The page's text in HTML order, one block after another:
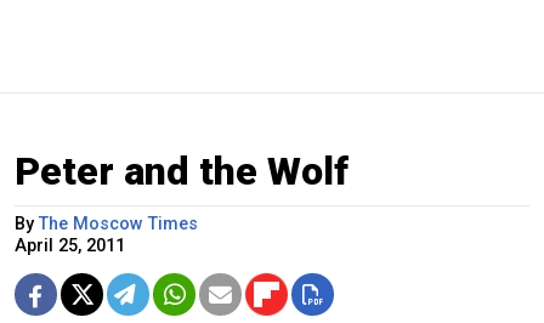
Peter and the Wolf
ByThe Moscow Times
April 25, 2011